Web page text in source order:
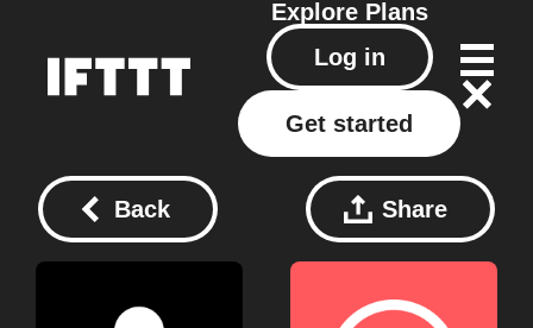
Explore Plans
Log in
Get started
Back Share